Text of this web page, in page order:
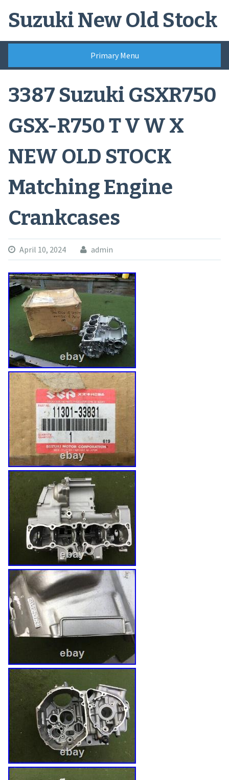
Suzuki New Old Stock
Primary Menu
3387 Suzuki GSXR750
GSX-R750 T V W X
NEW OLD STOCK
Matching Engine
Crankcases
April 10, 2024 admin